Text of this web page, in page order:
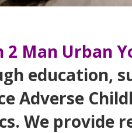
2 Man Urban
education,
Adverse
We provide